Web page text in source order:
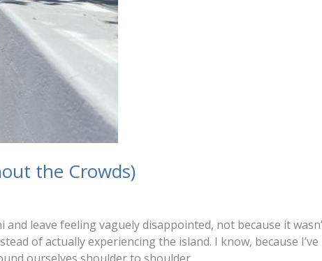
the Crowds)
leave feeling vaguely disappointed, not because it
of actually experiencing the island. I know, because